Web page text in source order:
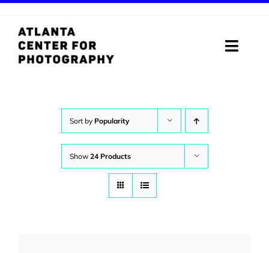
content
Toggle
DIGITAL MEDIA LAB
Sort by Popularity
Show 24 Products